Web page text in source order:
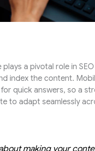
a pivotal role in
index the content.
quick answers, so a
to adapt seamlessly
making your